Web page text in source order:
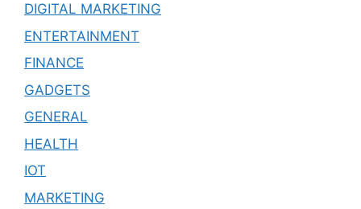
DIGITAL MARKETING
ENTERTAINMENT
FINANCE
GADGETS
GENERAL
HEALTH
IOT
MARKETING